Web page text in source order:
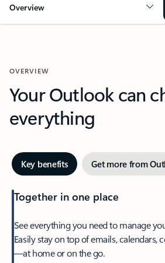
Overview
OVERVIEW
Your Outlook can
everything
Key benefits Get more from
Together in one place
See everything you need to manage
Easily stay on top of emails, calendars,
—at home or on the go.